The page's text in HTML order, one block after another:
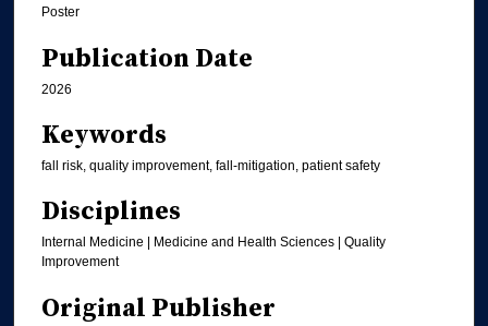
Poster
Publication Date
2026
Keywords
fall risk, quality improvement, fall-mitigation, patient safety
Disciplines
Internal Medicine | Medicine and Health Sciences | Quality
Improvement
Original Publisher